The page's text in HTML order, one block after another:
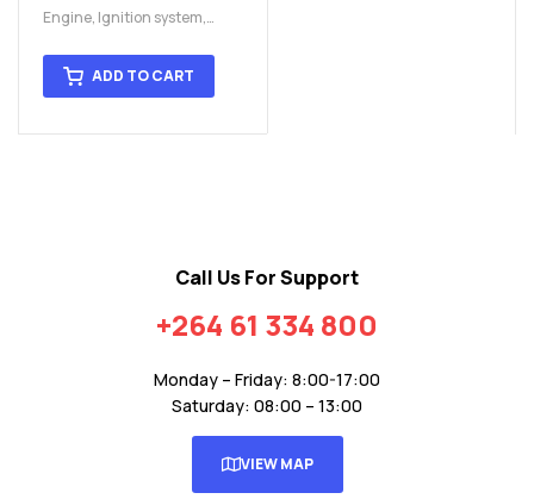
Engine, Ignition system,
Spark plug
ADD TO CART
Call Us For Support
+264 61 334 800
Monday – Friday: 8:00-17:00
Saturday: 08:00 – 13:00
VIEW MAP